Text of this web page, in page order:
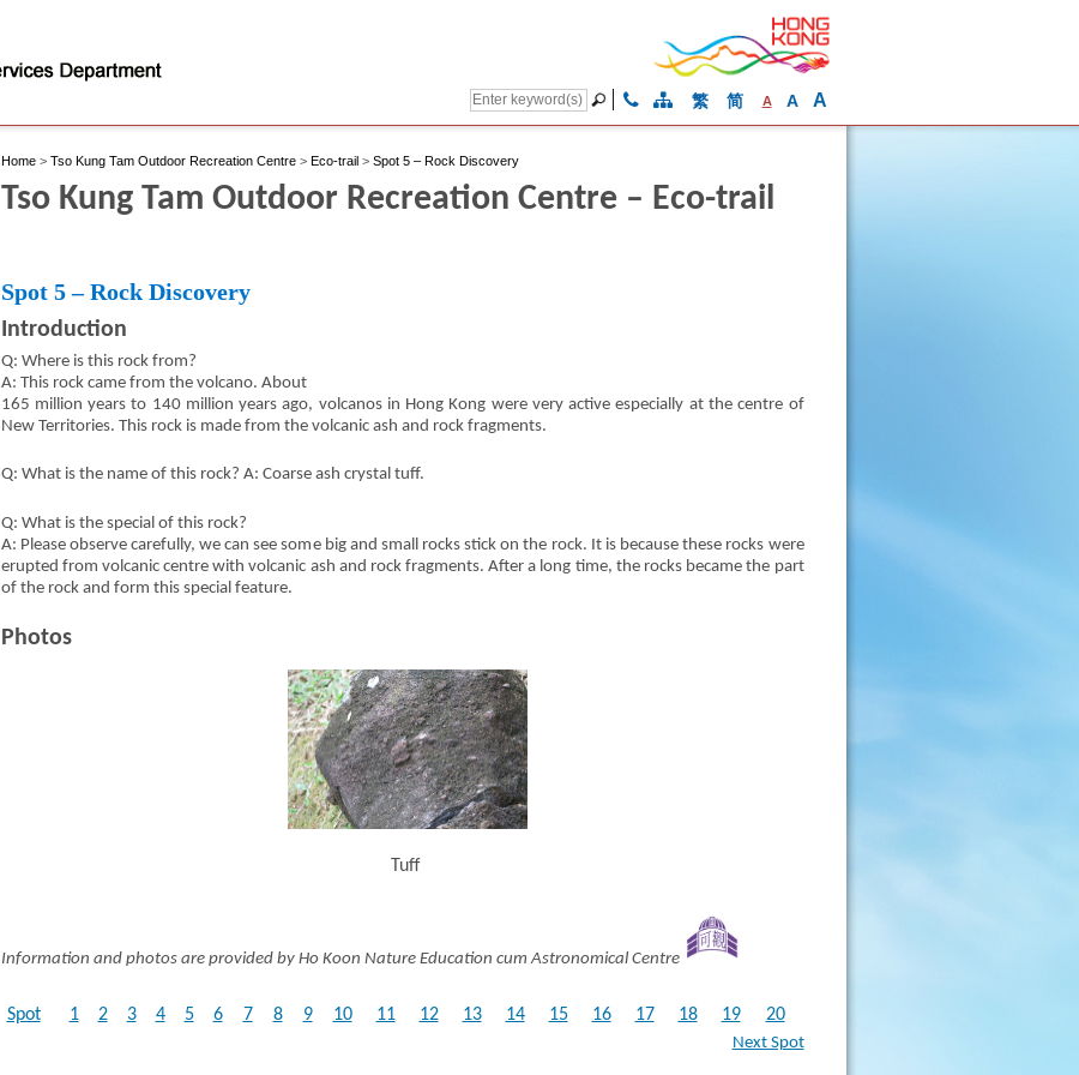
繁 简 A A A
Home> Tso Kung Tam Outdoor Recreation Centre > Eco-trail> Spot 5 – Rock Discovery
Tso Kung Tam Outdoor Recreation Centre – Eco-trail
Spot 5 – Rock Discovery
Introduction
Q: Where is this rock from?
A: This rock came from the volcano. About
165 million years to 140 million years ago, volcanos in Hong Kong were very active especially at the centre of
New Territories. This rock is made from the volcanic ash and rock fragments.
Q: What is the name of this rock? A: Coarse ash crystal tuff.
Q: What is the special of this rock?
A: Please observe carefully, we can see some big and small rocks stick on the rock. It is because these rocks were
erupted from volcanic centre with volcanic ash and rock fragments. After a long time, the rocks became the part
of the rock and form this special feature.
Photos
Tuff
Information and photos are provided by Ho Koon Nature Education cum Astronomical Centre
Spot 1 2 3 4 5 6 7 8 9 10 11 12 13 14 15 16 17 18 19 20
Next Spot